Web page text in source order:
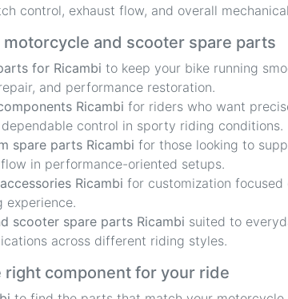
control, exhaust flow, and overall
motorcycle and scooter spare parts
for Ricambi to keep your bike running
and performance restoration.
Ricambi for riders who want
dependable control in sporty riding conditions.
spare parts Ricambi for those looking to
in performance-oriented setups.
Ricambi for customization focused
experience.
scooter spare parts Ricambi suited to
across different riding styles.
right component for your ride